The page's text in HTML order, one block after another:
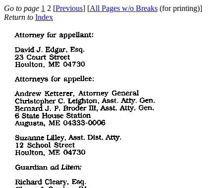
Go to page 1 2 [Previous] [All Pages w/o Breaks (for printing)]
Return to Index